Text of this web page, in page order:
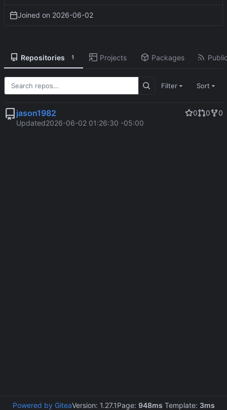
Joined on 2026-06-02
Repositories 1 Projects Packages
Filter Sort
jason1982 0 0
0
Updated2026-06-02 01:26:30 -05:00
Powered by GiteaVersion: 1.27.1Page: 948ms Template: 3ms